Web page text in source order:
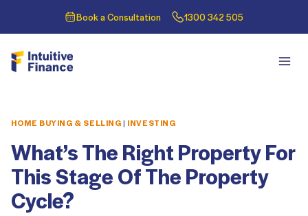
Book a Consultation 1300 342 505
HOME BUYING & SELLING| INVESTING
What’s The Right Property For
This Stage Of The Property
Cycle?